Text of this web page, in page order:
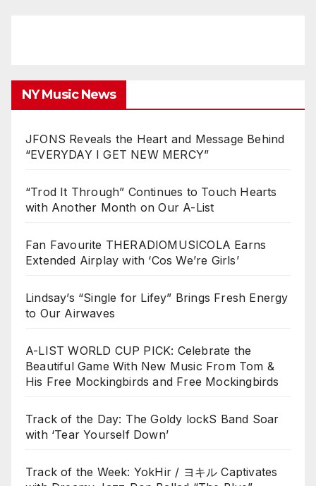
NY Music News
JFONS Reveals the Heart and Message Behind
“EVERYDAY I GET NEW MERCY”
“Trod It Through” Continues to Touch Hearts
with Another Month on Our A-List
Fan Favourite THERADIOMUSICOLA Earns
Extended Airplay with ‘Cos We’re Girls’
Lindsay’s “Single for Lifey” Brings Fresh Energy
to Our Airwaves
A-LIST WORLD CUP PICK: Celebrate the
Beautiful Game With New Music From Tom &
His Free Mockingbirds and Free Mockingbirds
Track of the Day: The Goldy lockS Band Soar
with ‘Tear Yourself Down’
Track of the Week: YokHir / ヨキル Captivates